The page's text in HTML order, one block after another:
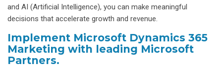
and AI (Artificial Intelligence), you can make meaningful
decisions that accelerate growth and revenue.
Implement Microsoft Dynamics 365
Marketing with leading Microsoft
Partners.